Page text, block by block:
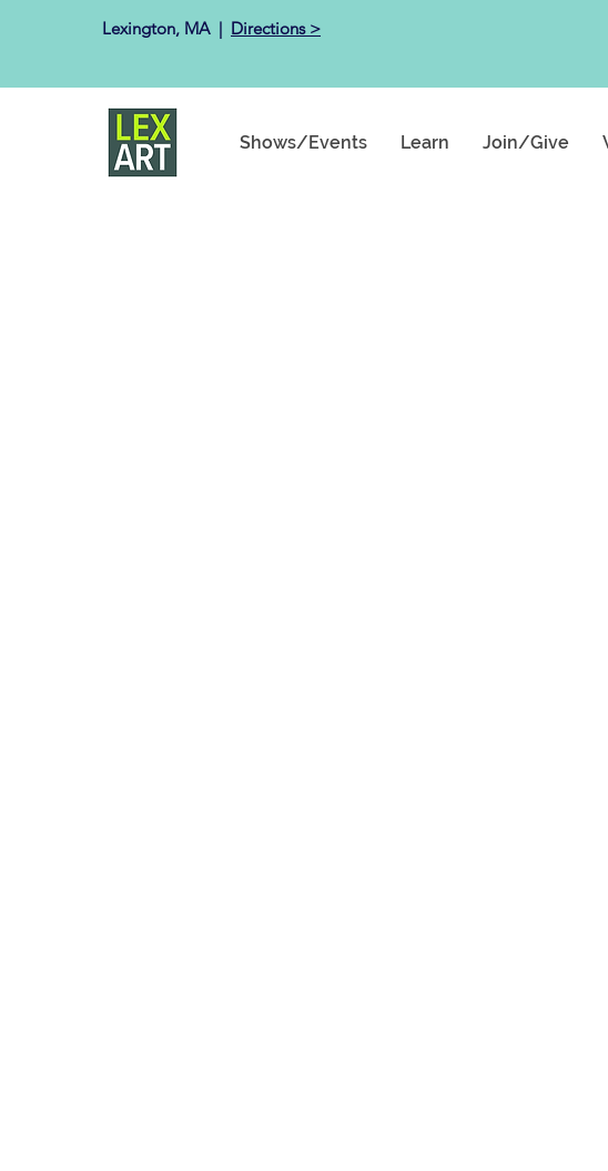
Lexington, MA ​ | Directions >
Shows/Events Learn Join/Give